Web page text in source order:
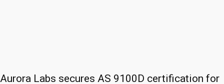
Aurora Labs secures AS 9100D certification for